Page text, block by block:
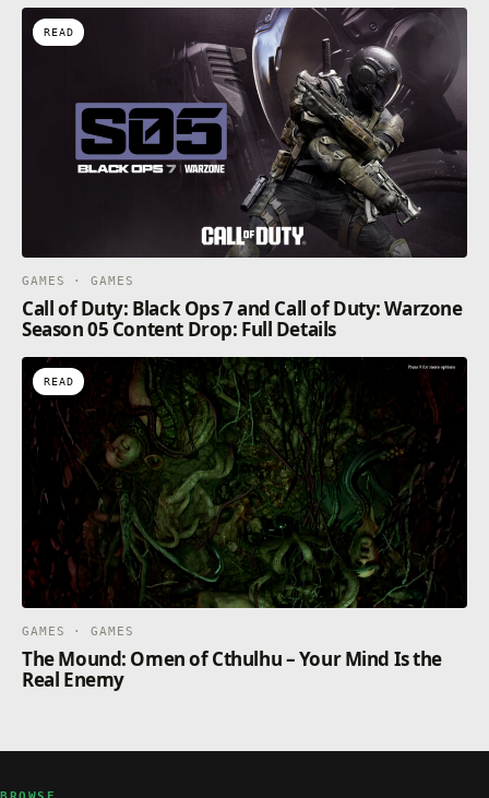
READ
GAMES · GAMES
Call of Duty: Black Ops 7 and Call of Duty: Warzone
Season 05 Content Drop: Full Details
READ
GAMES · GAMES
The Mound: Omen of Cthulhu – Your Mind Is the
Real Enemy